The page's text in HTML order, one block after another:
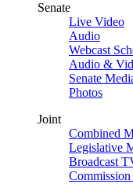
Senate
Live Video
Audio
Webcast
Audio &
Senate
Photos
Joint
Combined
Legislative
Broadcast